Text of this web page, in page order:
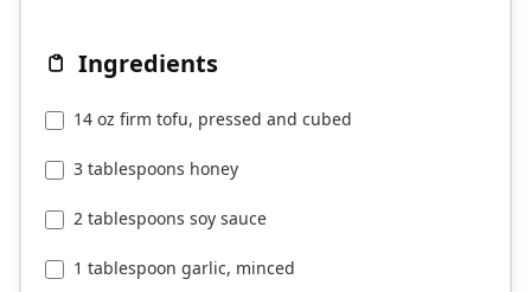
Ingredients
14 oz firm tofu, pressed and cubed
3 tablespoons honey
2 tablespoons soy sauce
1 tablespoon garlic, minced